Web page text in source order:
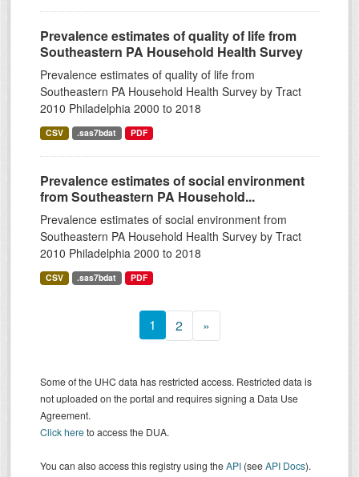
Prevalence estimates of quality of life from
Southeastern PA Household Health Survey
Prevalence estimates of quality of life from
Southeastern PA Household Health Survey by Tract
2010 Philadelphia 2000 to 2018
CSV .sas7bdat PDF
Prevalence estimates of social environment
from Southeastern PA Household...
Prevalence estimates of social environment from
Southeastern PA Household Health Survey by Tract
2010 Philadelphia 2000 to 2018
CSV .sas7bdat PDF
1 2 »
Some of the UHC data has restricted access. Restricted data is
not uploaded on the portal and requires signing a Data Use
Agreement.
Click hereto access the DUA.
You can also access this registry using theAPI (seeAPI Docs).